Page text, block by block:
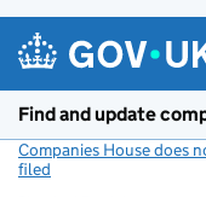
Find and update
Companies House does
filed